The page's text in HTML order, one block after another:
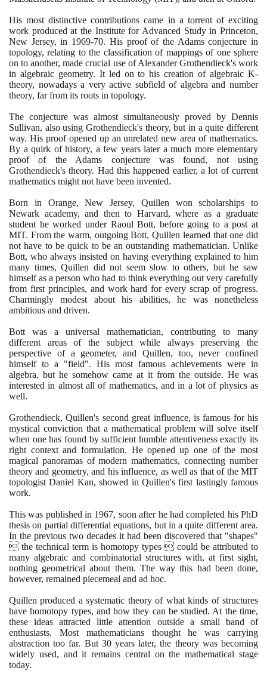
His most distinctive contributions came in a torrent of exciting
work produced at the Institute for Advanced Study in Princeton,
New Jersey, in 1969-70. His proof of the Adams conjecture in
topology, relating to the classification of mappings of one sphere
on to another, made crucial use of Alexander Grothendieck's work
in algebraic geometry. It led on to his creation of algebraic K-
theory, nowadays a very active subfield of algebra and number
theory, far from its roots in topology.
The conjecture was almost simultaneously proved by Dennis
Sullivan, also using Grothendieck's theory, but in a quite different
way. His proof opened up an unrelated new area of mathematics.
By a quirk of history, a few years later a much more elementary
proof of the Adams conjecture was found, not using
Grothendieck's theory. Had this happened earlier, a lot of current
mathematics might not have been invented.
Born in Orange, New Jersey, Quillen won scholarships to
Newark academy, and then to Harvard, where as a graduate
student he worked under Raoul Bott, before going to a post at
MIT. From the warm, outgoing Bott, Quillen learned that one did
not have to be quick to be an outstanding mathematician. Unlike
Bott, who always insisted on having everything explained to him
many times, Quillen did not seem slow to others, but he saw
himself as a person who had to think everything out very carefully
from first principles, and work hard for every scrap of progress.
Charmingly modest about his abilities, he was nonetheless
ambitious and driven.
Bott was a universal mathematician, contributing to many
different areas of the subject while always preserving the
perspective of a geometer, and Quillen, too, never confined
himself to a "field". His most famous achievements were in
algebra, but he somehow came at it from the outside. He was
interested in almost all of mathematics, and in a lot of physics as
well.
Grothendieck, Quillen's second great influence, is famous for his
mystical conviction that a mathematical problem will solve itself
when one has found by sufficient humble attentiveness exactly its
right context and formulation. He opened up one of the most
magical panoramas of modern mathematics, connecting number
theory and geometry, and his influence, as well as that of the MIT
topologist Daniel Kan, showed in Quillen's first lastingly famous
work.
This was published in 1967, soon after he had completed his PhD
thesis on partial differential equations, but in a quite different area.
In the previous two decades it had been discovered that "shapes"
 the technical term is homotopy types  could be attributed to
many algebraic and combinatorial structures with, at first sight,
nothing geometrical about them. The way this had been done,
however, remained piecemeal and ad hoc.
Quillen produced a systematic theory of what kinds of structures
have homotopy types, and how they can be studied. At the time,
these ideas attracted little attention outside a small band of
enthusiasts. Most mathematicians thought he was carrying
abstraction too far. But 30years later, the theory was becoming
widely used, and it remains central on the mathematical stage
today.